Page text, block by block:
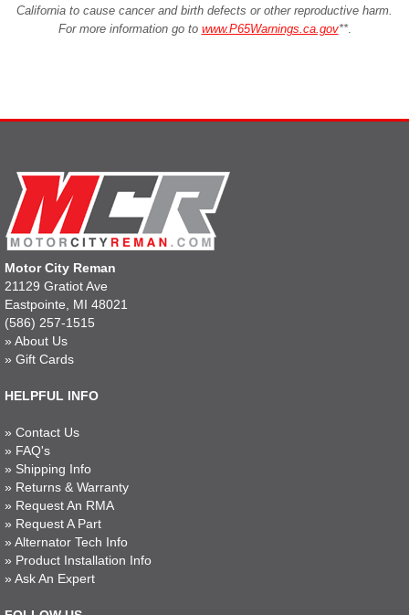
California to cause cancer and birth defects or other reproductive harm.
For more information go to www.P65Warnings.ca.gov**.
Motor City Reman
21129 Gratiot Ave
Eastpointe, MI 48021
(586) 257-1515
» About Us
» Gift Cards
HELPFUL INFO
» Contact Us
» FAQ's
» Shipping Info
» Returns & Warranty
» Request An RMA
» Request A Part
» Alternator Tech Info
» Product Installation Info
» Ask An Expert